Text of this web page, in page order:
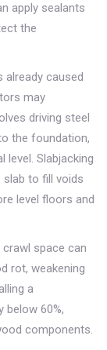
apply sealants
the
already caused
may
driving steel
the foundation,
Slabjacking
to fill voids
level floors and
space can
rot, weakening
a
below 60%,
components.